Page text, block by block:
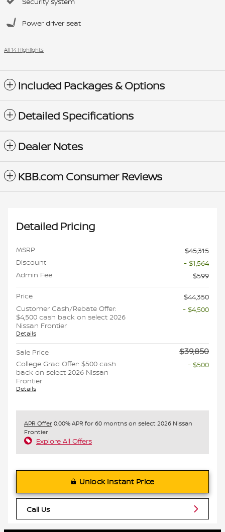
Power driver seat
All 14 Highlights
Included Packages & Options
Detailed Specifications
Dealer Notes
KBB.com Consumer Reviews
Detailed Pricing
MSRP
$45,315
Discount
- $1,564
Admin Fee
$599
Price
$44,350
Customer Cash/Rebate Offer:
$4,500 cash back on select 2026
Nissan Frontier
Details
- $4,500
Sale Price $39,850
College Grad Offer: $500 cash
back on select 2026 Nissan
Frontier
Details
- $500
APR Offer0.00% APR for 60 months on select 2026 Nissan
Frontier
Explore All Offers
Unlock Instant Price
Call Us